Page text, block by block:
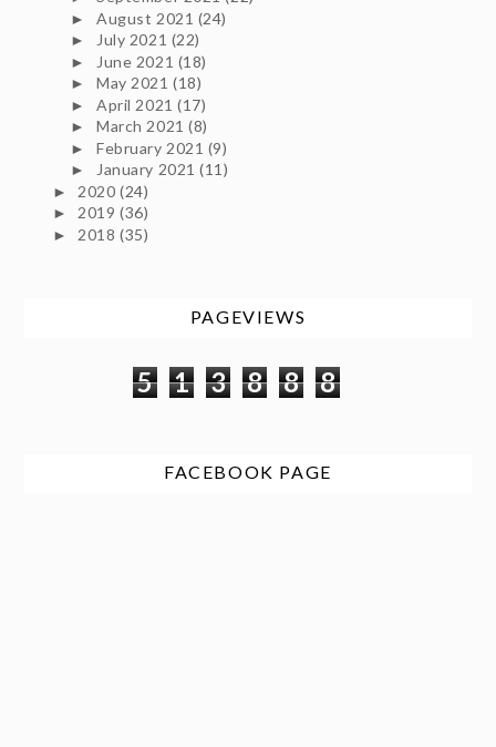
►August 2021 (24)
►July 2021 (22)
► June 2021 (18)
►May 2021(18)
►April 2021(17)
►March 2021(8)
►February 2021 (9)
►January 2021(11)
► 2020(24)
►2019(36)
► 2018(35)
PAGEVIEWS
5 1 3 8 8 8
FACEBOOK PAGE